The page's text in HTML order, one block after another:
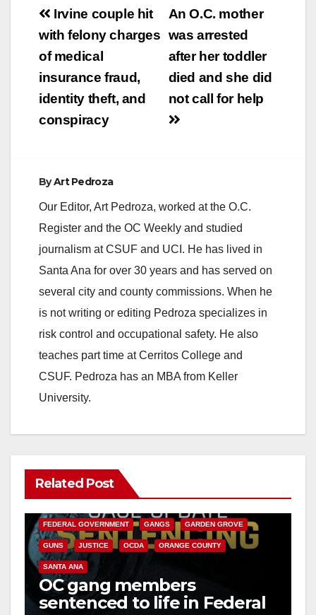
Post
navigation
An O.C. mother
was arrested
after her toddler
died and she did
not call for help
Irvine couple hit
with felony charges
of medical
insurance fraud,
identity theft, and
conspiracy
ByArt Pedroza
Our Editor, Art Pedroza, worked at the O.C.
Register and the OC Weekly and studied
journalism at CSUF and UCI. He has lived in
Santa Ana for over 30 years and has served on
several city and county commissions. When he
is not writing or editing Pedroza specializes in
risk control and occupational safety. He also
teaches part time at Cerritos College and
CSUF. Pedroza has an MBA from Keller
University.
Related Post
ANAHEIM CALIFORNIA
FEDERAL GOVERNMENT GANGS GARDEN GROVE
GUNS JUSTICE OCDA ORANGE COUNTY
SANTA ANA
OC gang members
sentenced to life in Federal